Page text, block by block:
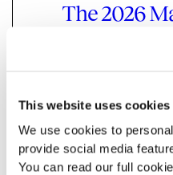
This website uses cookies
We use cookies to
provide social media
You can read our full
The 2026
an
Ready
in Financial
How structured
tax of "Shadow AI"
ROI and agency for